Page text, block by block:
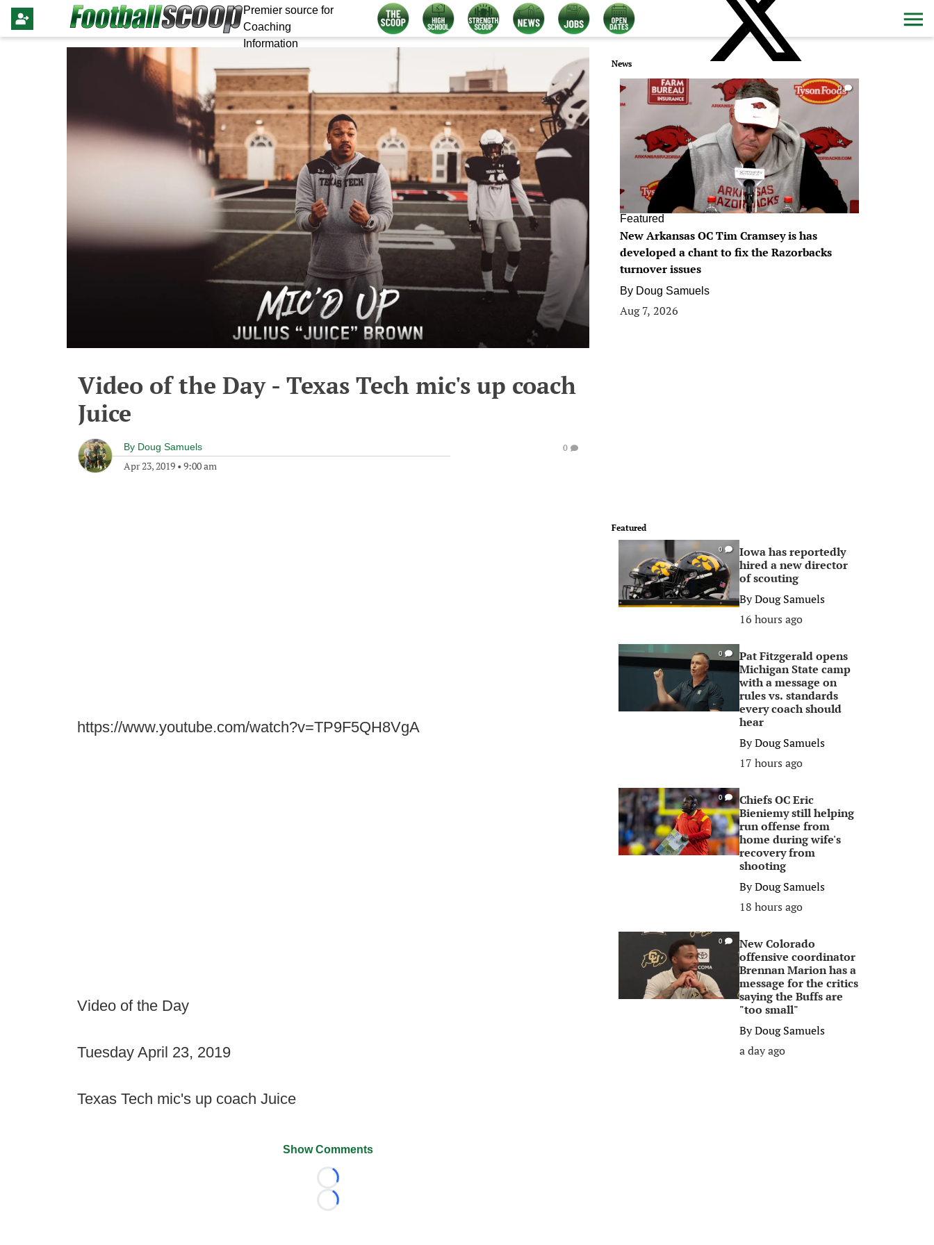
Premier source for
Coaching
Information
Video of the Day - Texas Tech mic's up coach
Juice
By Doug Samuels
Apr 23, 2019 • 9:00 am
0
https://www.youtube.com/watch?v=TP9F5QH8VgA
Video of the Day
Tuesday April 23, 2019
Texas Tech mic's up coach Juice
Show Comments
Loading...
Loading...
News
0
Featured
New Arkansas OC Tim Cramsey is has
developed a chant to fix the Razorbacks
turnover issues
By Doug Samuels
Aug 7, 2026
Featured
0
Iowa has reportedly
hired a new director
of scouting
ByDoug Samuels
16 hours ago
0
Pat Fitzgerald opens
Michigan State camp
with a message on
rules vs. standards
every coach should
hear
ByDoug Samuels
17 hours ago
0
Chiefs OC Eric
Bieniemy still helping
run offense from
home during wife's
recovery from
shooting
ByDoug Samuels
18 hours ago
0
New Colorado
offensive coordinator
Brennan Marion has a
message for the critics
saying the Buffs are
"too small"
ByDoug Samuels
a day ago